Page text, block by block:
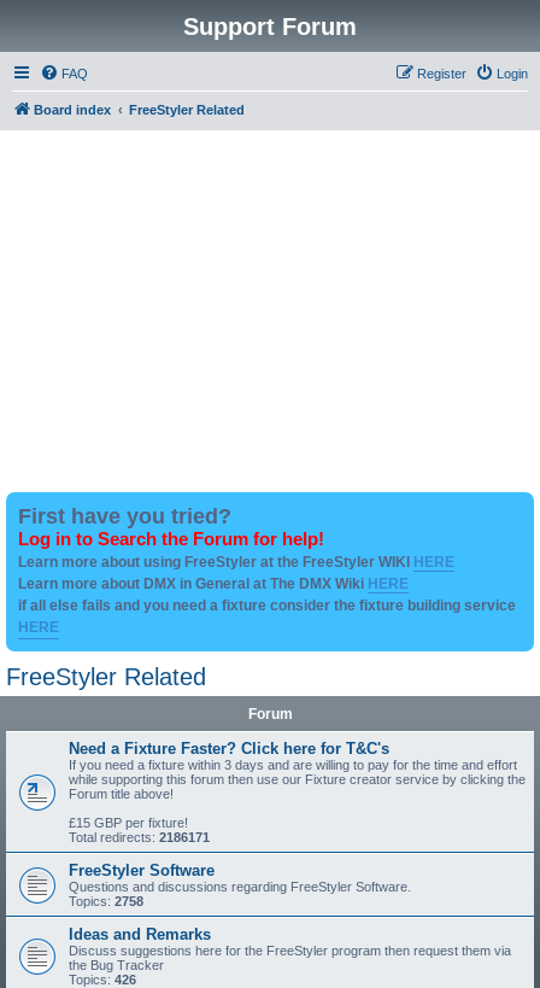
Support Forum
FAQ Login
Register
Board index FreeStyler Related
First have you tried?
Log in to Search the Forum for help!
Learn more about using FreeStyler at the FreeStyler WIKI HERE
Learn more about DMX in General at The DMX Wiki HERE
if all else fails and you need a fixture consider the fixture building service
HERE
FreeStyler Related
Forum
Need a Fixture Faster? Click here for T&C's
If you need a fixture within 3 days and are willing to pay for the time and effort
while supporting this forum then use our Fixture creator service by clicking the
Forum title above!
£15 GBP per fixture!
Total redirects: 2186171
FreeStyler Software
Questions and discussions regarding FreeStyler Software.
Topics: 2758
Ideas and Remarks
Discuss suggestions here for the FreeStyler program then request them via
the Bug Tracker
Topics: 426